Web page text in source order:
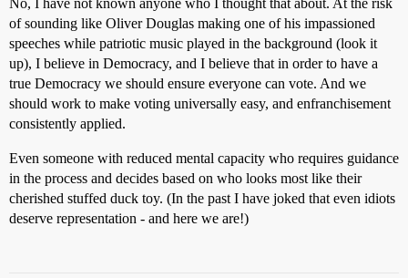
No, I have not known anyone who I thought that about. At the risk
of sounding like Oliver Douglas making one of his impassioned
speeches while patriotic music played in the background (look it
up), I believe in Democracy, and I believe that in order to have a
true Democracy we should ensure everyone can vote. And we
should work to make voting universally easy, and enfranchisement
consistently applied.
Even someone with reduced mental capacity who requires guidance
in the process and decides based on who looks most like their
cherished stuffed duck toy. (In the past I have joked that even idiots
deserve representation - and here we are!)